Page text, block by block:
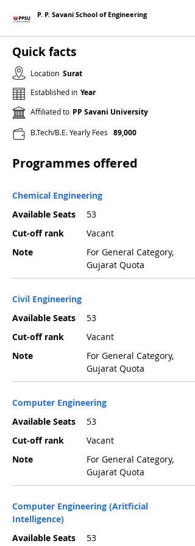
Quick facts
Location Surat
Established in Year
Affiliated to PP Savani University
B.Tech/B.E. Yearly Fees 89,000
Programmes offered
Note
Cut-off rank
Available Seats
Chemical Engineering
53
Vacant
For General Category,
Gujarat Quota
Note
Cut-off rank
Available Seats
Civil Engineering
53
Vacant
For General Category,
Gujarat Quota
Note
Cut-off rank
Available Seats
Computer Engineering
53
Vacant
For General Category,
Gujarat Quota
Available Seats
Computer Engineering (Aritficial
Intelligence)
53
P. P. Savani School of Engineering